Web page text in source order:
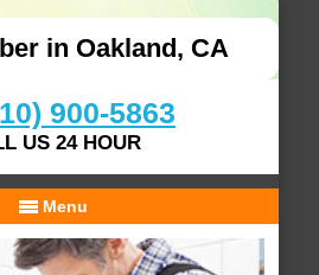
in Oakland, CA
900-5863
US 24 HOUR
Menu